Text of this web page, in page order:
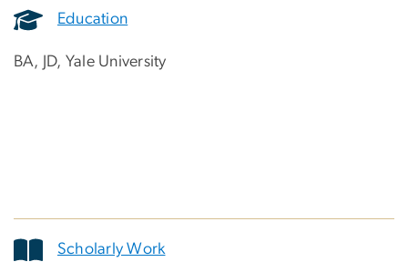
Education
BA, JD, Yale University
Scholarly Work